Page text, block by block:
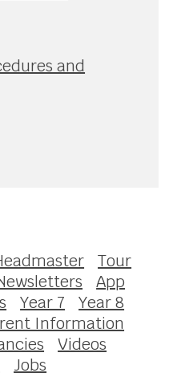
and
Tour
App
Year 7
Year 8
Information
Videos
Jobs